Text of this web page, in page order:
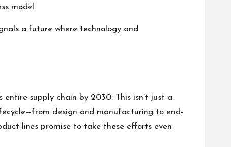
model.
a future where technology and
supply chain by 2030. This isn’t just a
design and manufacturing to end-
lines promise to take these efforts even